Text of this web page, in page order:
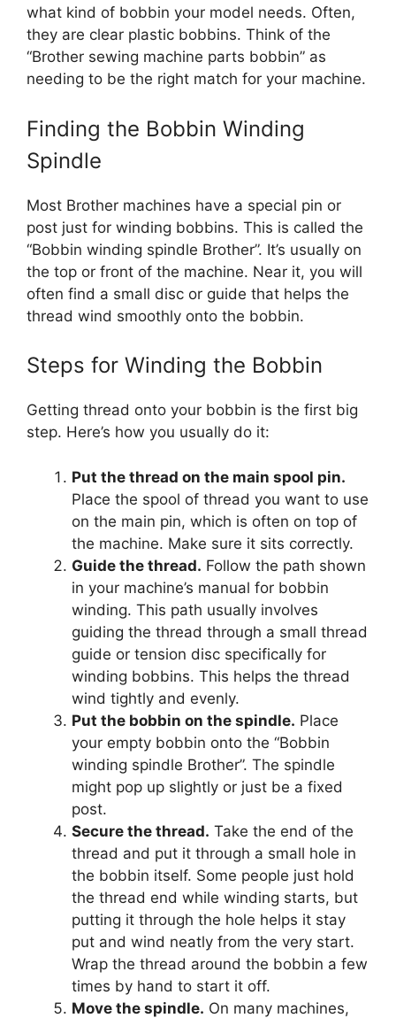
what kind of bobbin your model needs. Often,
they are clear plastic bobbins. Think of the
“Brother sewing machine parts bobbin” as
needing to be the right match for your machine.
Finding the Bobbin Winding
Spindle
Most Brother machines have a special pin or
post just for winding bobbins. This is called the
“Bobbin winding spindle Brother”. It’s usually on
the top or front of the machine. Near it, you will
often find a small disc or guide that helps the
thread wind smoothly onto the bobbin.
Steps for Winding the Bobbin
Getting thread onto your bobbin is the first big
step. Here’s how you usually do it:
Put the thread on the main spool pin.
Place the spool of thread you want to use
on the main pin, which is often on top of
the machine. Make sure it sits correctly.
Guide the thread. Follow the path shown
in your machine’s manual for bobbin
winding. This path usually involves
guiding the thread through a small thread
guide or tension disc specifically for
winding bobbins. This helps the thread
wind tightly and evenly.
Put the bobbin on the spindle. Place
your empty bobbin onto the “Bobbin
winding spindle Brother”. The spindle
might pop up slightly or just be a fixed
post.
Secure the thread. Take the end of the
thread and put it through a small hole in
the bobbin itself. Some people just hold
the thread end while winding starts, but
putting it through the hole helps it stay
put and wind neatly from the very start.
Wrap the thread around the bobbin a few
times by hand to start it off.
Move the spindle. On many machines,